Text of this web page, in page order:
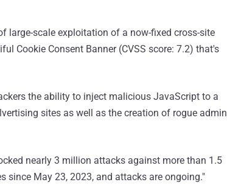
large-scale exploitation of a now-fixed cross-site
Cookie Consent Banner (CVSS score: 7.2) that's
the ability to inject malicious JavaScript to a
sites as well as the creation of rogue admin
nearly 3 million attacks against more than 1.5
since May 23, 2023, and attacks are ongoing."